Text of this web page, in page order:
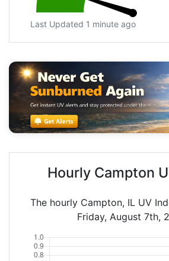
Last Updated 1 minute ago
Hourly Campton
The hourly Campton, IL UV
Friday, August 7th,